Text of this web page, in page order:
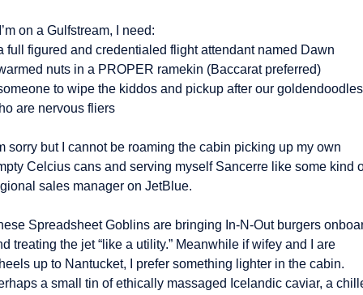
on a Gulfstream, I need:
full figured and credentialed flight attendant named Dawn
nuts in a PROPER ramekin (Baccarat preferred)
to wipe the kiddos and pickup after our goldendoodles
are nervous fliers
sorry but I cannot be roaming the cabin picking up my own
Celcius cans and serving myself Sancerre like some kind
sales manager on JetBlue.
Spreadsheet Goblins are bringing In-N-Out burgers
treating the jet “like a utility.” Meanwhile if wifey and I are
up to Nantucket, I prefer something lighter in the cabin.
a small tin of ethically massaged Icelandic caviar, a